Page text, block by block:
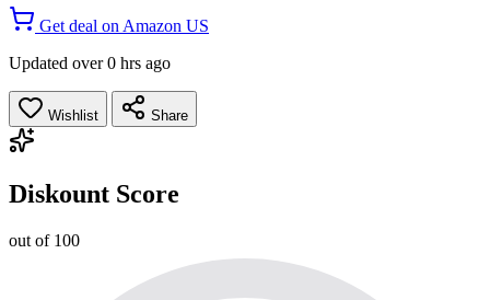
Get deal on Amazon US
Updated over 0 hrs ago
Wishlist Share
Diskount Score
out of 100